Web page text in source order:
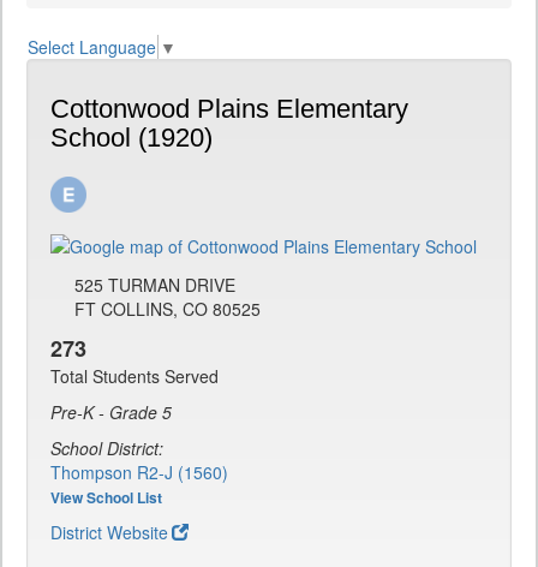
Select Language ▼
Cottonwood Plains Elementary
School (1920)
525 TURMAN DRIVE
FT COLLINS, CO 80525
273
Total Students Served
Pre-K - Grade 5
School District:
Thompson R2-J (1560)
View School List
District Website